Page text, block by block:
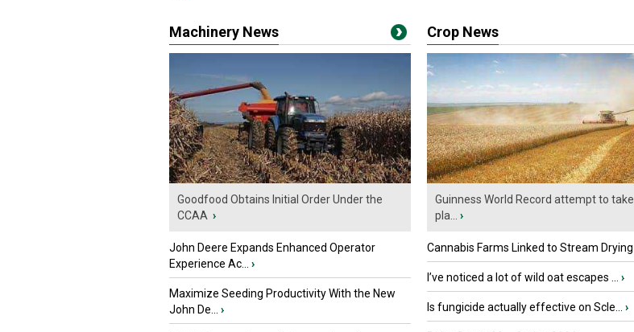
Machinery News
Goodfood Obtains Initial Order Under the
CCAA ›
John Deere Expands Enhanced Operator
Experience Ac...
›
Maximize Seeding Productivity With the New
John De...
›
Crop News
Guinness World Record attempt to take
pla...
›
Cannabis Farms Linked to Stream Drying
I’ve noticed a lot of wild oat escapes ... ›
Is fungicide actually effective on Scle... ›